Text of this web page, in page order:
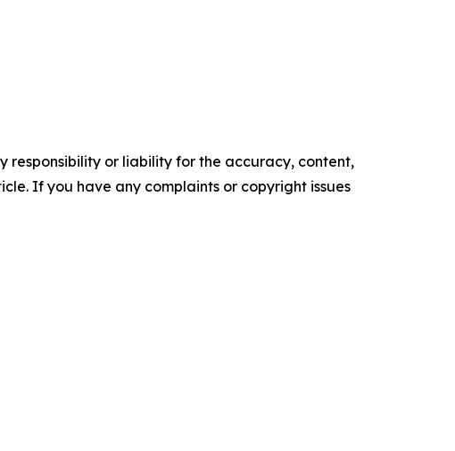
responsibility or liability for the accuracy, content,
If you have any complaints or copyright issues